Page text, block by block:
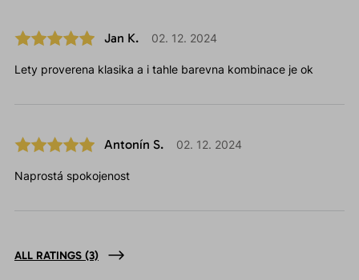
Jan K. 02. 12. 2024
Lety proverena klasika a i tahle barevna kombinace je ok
Antonín S. 02. 12. 2024
Naprostá spokojenost
ALL RATINGS (3)